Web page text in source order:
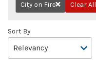
Remove
City on Fire Clear All
Sort By